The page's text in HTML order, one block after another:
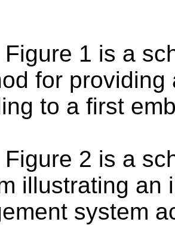
Figure 1 is a
for
to a first
Figure 2 is a
illustrating an
system